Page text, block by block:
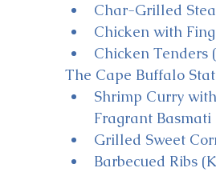
Char-Grilled
Chicken with
Chicken Tenders
The Cape Buffalo
Shrimp Curry
Fragrant Basmati
Grilled Sweet
Barbecued Ribs